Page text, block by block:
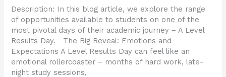
Description: In this blog article, we explore the range
of opportunities available to students on one of the
most pivotal days of their academic journey – A Level
Results Day. The Big Reveal: Emotions and
Expectations A Level Results Day can feel like an
emotional rollercoaster – months of hard work, late-
night study sessions,